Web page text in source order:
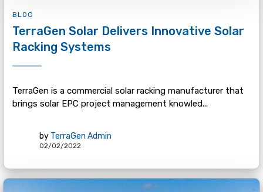
BLOG
TerraGen Solar Delivers Innovative Solar
Racking Systems
TerraGen is a commercial solar racking manufacturer that
brings solar EPC project management knowled...
by TerraGen Admin
02/02/2022